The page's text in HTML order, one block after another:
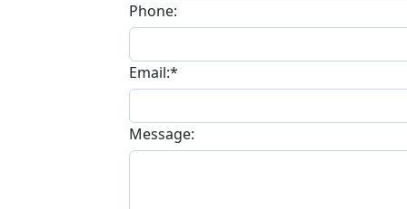
Phone:
Email:*
Message: